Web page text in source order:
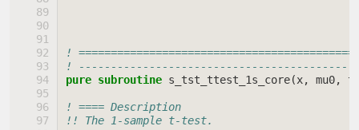
!
!
pure subroutine s_tst_ttest_1s_core(x, mu0, t
! ==== Description
!! The 1-sample t-test.